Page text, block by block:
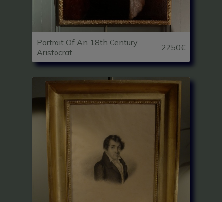
Portrait Of An 18th Century
Aristocrat
2250€